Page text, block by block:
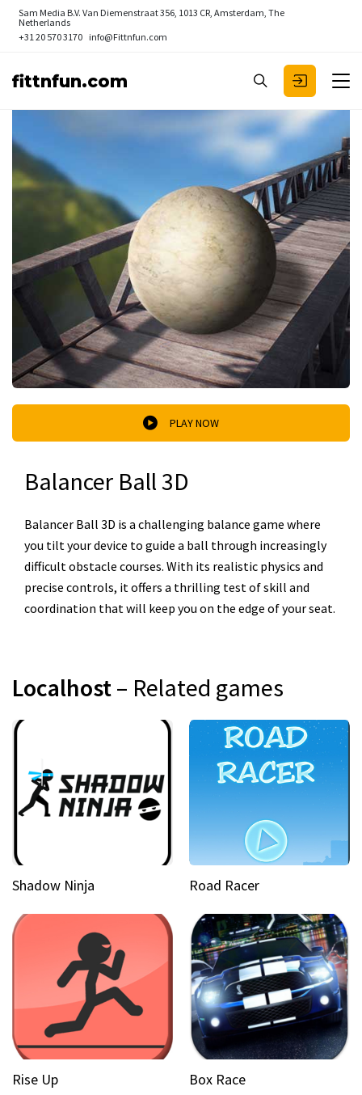
Sam Media B.V. Van Diemenstraat 356, 1013 CR, Amsterdam, The
Netherlands
+31 20 570 3170 info@Fittnfun.com
fittnfun.com
PLAY NOW
Balancer Ball 3D
Balancer Ball 3D is a challenging balance game where
you tilt your device to guide a ball through increasingly
difficult obstacle courses. With its realistic physics and
precise controls, it offers a thrilling test of skill and
coordination that will keep you on the edge of your seat.
Localhost– Related games
Shadow Ninja Road Racer
Rise Up Box Race